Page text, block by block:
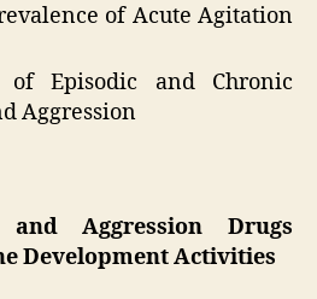
of Acute Agitation
of Episodic and Chronic
Aggression
Aggression Drugs
Development Activities